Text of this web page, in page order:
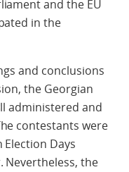
and the EU
in the
and conclusions
the Georgian
administered and
contestants were
Days
Nevertheless, the